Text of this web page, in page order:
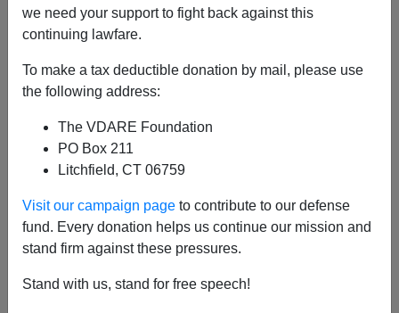
we need your support to fight back against this
continuing lawfare.
To make a tax deductible donation by mail, please use
the following address:
The VDARE Foundation
PO Box 211
Litchfield, CT 06759
Visit our campaign page to contribute to our defense
fund. Every donation helps us continue our mission and
stand firm against these pressures.
Stand with us, stand for free speech!
A+a-
Almost 10 years ago, Iwrote on VDARE.com
“The refugee program is bringing in ever more
real refugees, from ever more
backgrounds. Officials are forced to spread them
program will lose what is left of its apple pie
appeal and finally become a political issue.”
Well, the Refugee Industry is still in the saddle—owing